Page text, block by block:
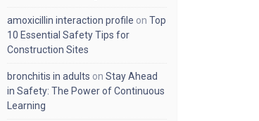
amoxicillin interaction profile on Top
10 Essential Safety Tips for
Construction Sites
bronchitis in adults on Stay Ahead
in Safety: The Power of Continuous
Learning